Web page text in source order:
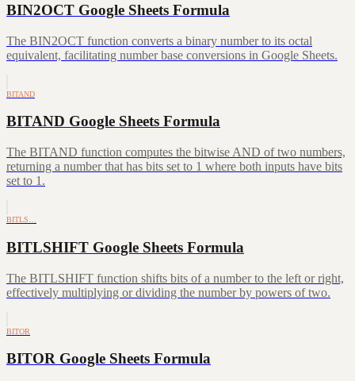
BIN2OCT Google Sheets Formula
The BIN2OCT function converts a binary number to its octal
equivalent, facilitating number base conversions in Google Sheets.
BITAND
BITAND Google Sheets Formula
The BITAND function computes the bitwise AND of two numbers,
returning a number that has bits set to 1 where both inputs have bits
set to 1.
BITLS…
BITLSHIFT Google Sheets Formula
The BITLSHIFT function shifts bits of a number to the left or right,
effectively multiplying or dividing the number by powers of two.
BITOR
BITOR Google Sheets Formula